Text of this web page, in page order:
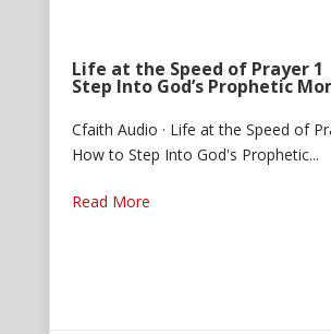
Life at the Speed of Prayer
Step Into God’s Prophetic
Cfaith Audio · Life at the Speed of
How to Step Into God's Prophetic...
Read More